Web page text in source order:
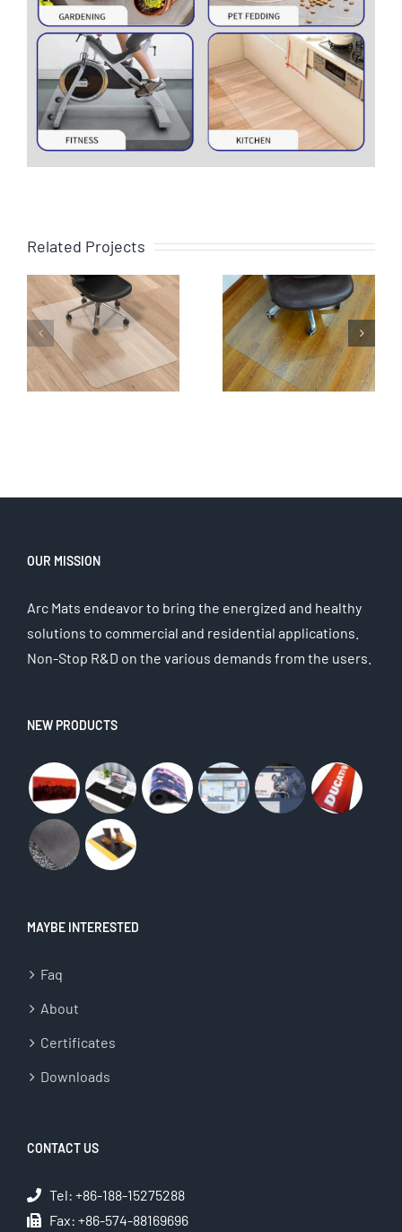
Related Projects
OUR MISSION
Arc Mats endeavor to bring the energized and healthy
solutions to commercial and residential applications.
Non-Stop R&D on the various demands from the users.
NEW PRODUCTS
MAYBE INTERESTED
Faq
About
Certificates
Downloads
CONTACT US
Tel: +86-188-15275288
Fax: +86-574-88169696